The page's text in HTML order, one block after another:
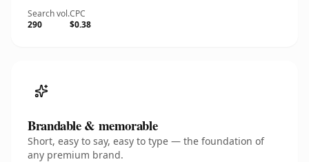
Search vol.
290
CPC
$0.38
Brandable & memorable
Short, easy to say, easy to type — the foundation of
any premium brand.